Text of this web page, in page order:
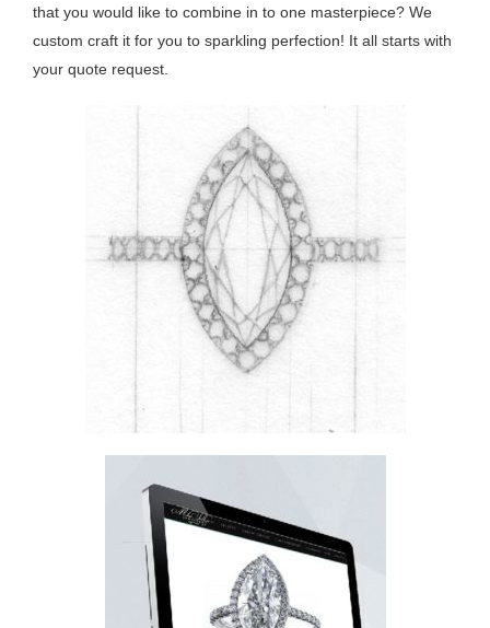
that you would like to combine in to one masterpiece? We
custom craft it for you to sparkling perfection! It all starts with
your quote request.